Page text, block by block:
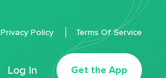
Log In Get the App
Privacy Policy Terms Of Service